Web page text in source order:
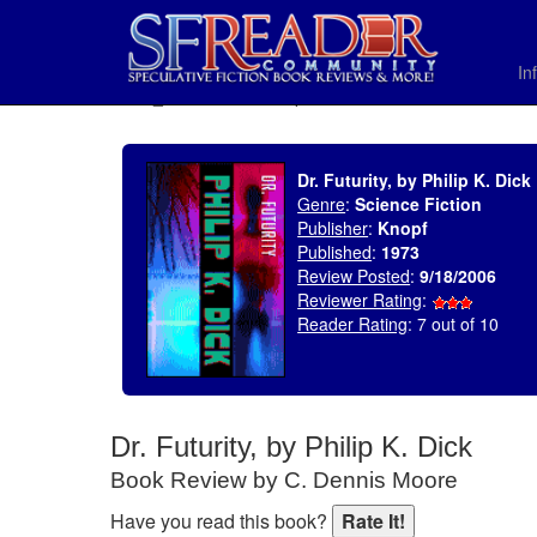
Dr. Futurity, by Philip K. Dick
Genre:Science Fiction
Publisher: Knopf
Published: 1973
Review Posted:9/18/2006
Reviewer Rating:
Reader Rating: 7 out of 10
Dr. Futurity, by Philip K. Dick
Book Review by C. Dennis Moore
Have you read this book?